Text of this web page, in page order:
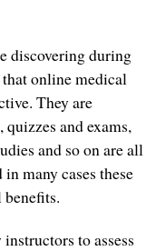
discovering during
online medical
They are
and exams,
and so on are all
many cases these
to assess